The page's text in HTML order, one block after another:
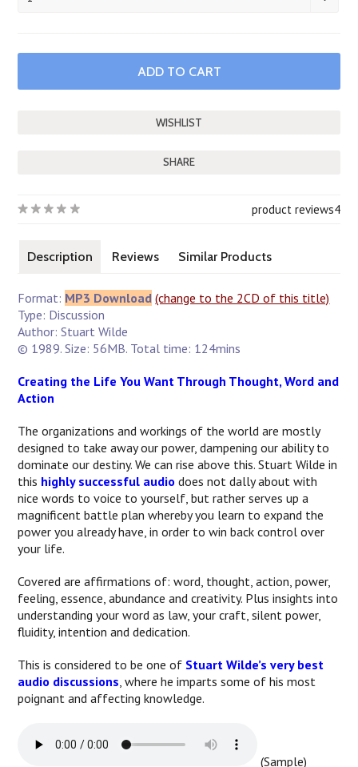
SHARE
4
product reviews
Description Reviews Similar Products
Format: MP3 Download (change to the 2CD of this title)
Type: Discussion
Author: Stuart Wilde
© 1989. Size: 56MB. Total time: 124mins
Creating the Life You Want Through Thought, Word and
Action
The organizations and workings of the world are mostly
designed to take away our power, dampening our ability to
dominate our destiny. We can rise above this. Stuart Wilde in
this highly successful audio does not dally about with
nice words to voice to yourself, but rather serves up a
magnificent battle plan whereby you learn to expand the
power you already have, in order to win back control over
your life.
Covered are affirmations of: word, thought, action, power,
feeling, essence, abundance and creativity. Plus insights into
understanding your word as law, your craft, silent power,
fluidity, intention and dedication.
This is considered to be one of Stuart Wilde’s very best
audio discussions, where he imparts some of his most
poignant and affecting knowledge.
(Sample)